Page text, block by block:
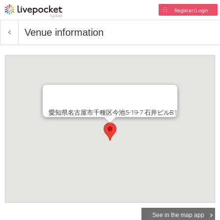
Register/Login
Venue information
愛知県名古屋市千種区今池5-19-7 石井ビルB1
See in the map app